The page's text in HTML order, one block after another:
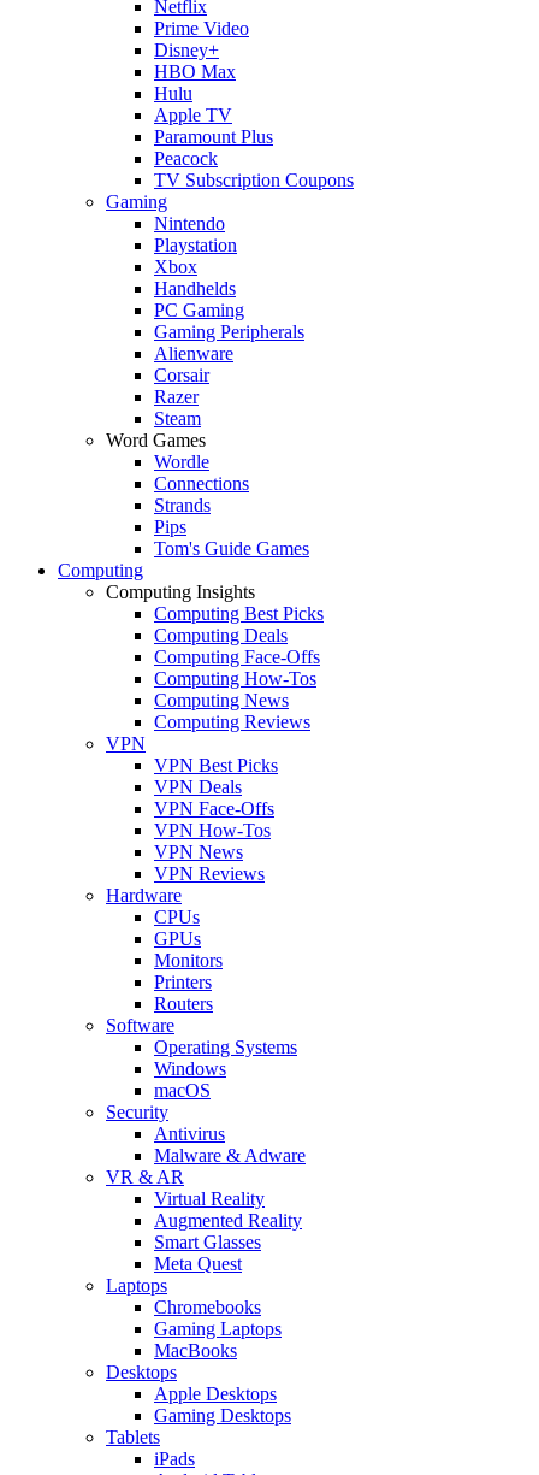
Netflix
Prime Video
Disney+
HBO Max
Hulu
Apple TV
Paramount Plus
Peacock
TV Subscription Coupons
Gaming
Nintendo
Playstation
Xbox
Handhelds
PC Gaming
Gaming Peripherals
Alienware
Corsair
Razer
Steam
Word Games
Wordle
Connections
Strands
Pips
Tom's Guide Games
Computing
Computing Insights
Computing Best Picks
Computing Deals
Computing Face-Offs
Computing How-Tos
Computing News
Computing Reviews
VPN
VPN Best Picks
VPN Deals
VPN Face-Offs
VPN How-Tos
VPN News
VPN Reviews
Hardware
CPUs
GPUs
Monitors
Printers
Routers
Software
Operating Systems
Windows
macOS
Security
Antivirus
Malware & Adware
VR & AR
Virtual Reality
Augmented Reality
Smart Glasses
Meta Quest
Laptops
Chromebooks
Gaming Laptops
MacBooks
Desktops
Apple Desktops
Gaming Desktops
Tablets
iPads